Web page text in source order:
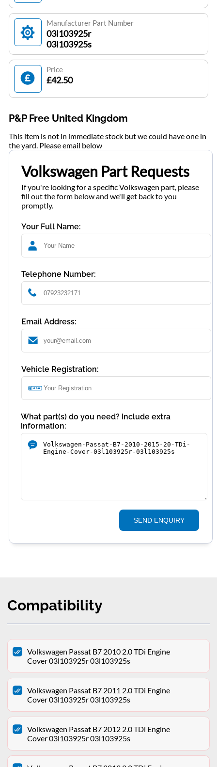
Manufacturer Part Number
03l103925r
03l103925s
Price
£42.50
P&P Free United Kingdom
This item is not in immediate stock but we could have one in
the yard. Please email below
Volkswagen Part Requests
If you're looking for a specific Volkswagen part, please
fill out the form below and we'll get back to you
promptly.
Your Full Name:
Telephone Number:
Email Address:
Vehicle Registration:
What part(s) do you need? Include extra
information:
SEND ENQUIRY
Compatibility
Volkswagen Passat B7 2010 2.0 TDi Engine
Cover 03l103925r 03l103925s
Volkswagen Passat B7 2011 2.0 TDi Engine
Cover 03l103925r 03l103925s
Volkswagen Passat B7 2012 2.0 TDi Engine
Cover 03l103925r 03l103925s